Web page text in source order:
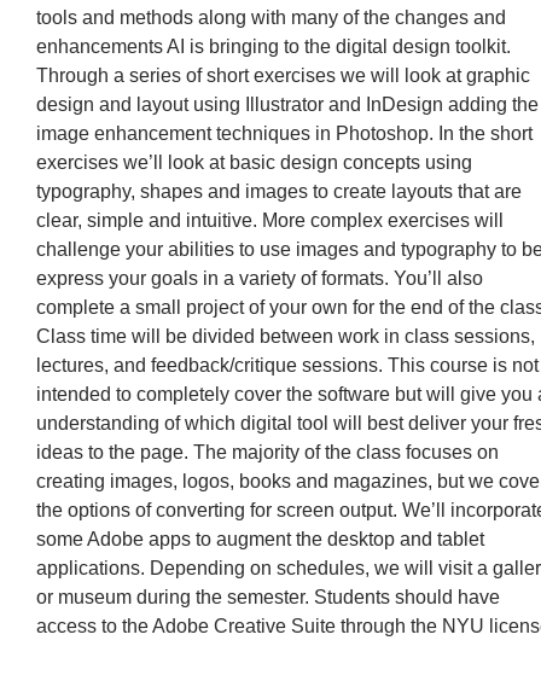
tools and methods along with many of the changes and
enhancements AI is bringing to the digital design toolkit.
Through a series of short exercises we will look at graphic
design and layout using Illustrator and InDesign adding the
image enhancement techniques in Photoshop. In the short
exercises we’ll look at basic design concepts using
typography, shapes and images to create layouts that are
clear, simple and intuitive. More complex exercises will
challenge your abilities to use images and typography to
express your goals in a variety of formats. You’ll also
complete a small project of your own for the end of the
Class time will be divided between work in class sessions,
lectures, and feedback/critique sessions. This course is not
intended to completely cover the software but will give you
understanding of which digital tool will best deliver your
ideas to the page. The majority of the class focuses on
creating images, logos, books and magazines, but we
the options of converting for screen output. We’ll
some Adobe apps to augment the desktop and tablet
applications. Depending on schedules, we will visit a
or museum during the semester. Students should have
access to the Adobe Creative Suite through the NYU